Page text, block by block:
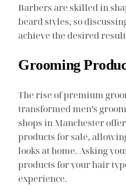
Barbers are skilled in
beard styles, so
achieve the desired
Grooming
The rise of premium
transformed men’s
shops in Manchester
products for sale,
looks at home. Asking
products for your hair
experience.